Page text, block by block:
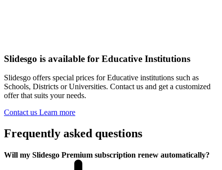
Slidesgo is available for Educative Institutions
Slidesgo offers special prices for Educative institutions such as
Schools, Districts or Universities. Contact us and get a customized
offer that suits your needs.
Contact us Learn more
Frequently asked questions
Will my Slidesgo Premium subscription renew automatically?